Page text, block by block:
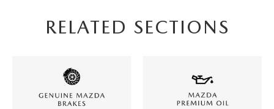
RELATED SECTIONS